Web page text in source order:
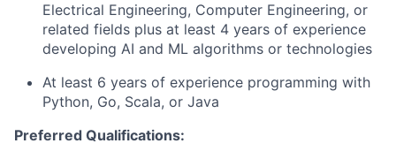
Electrical Engineering, Computer Engineering, or
related fields plus at least 4 years of experience
developing AI and ML algorithms or technologies
At least 6 years of experience programming with
Python, Go, Scala, or Java
Preferred Qualifications: